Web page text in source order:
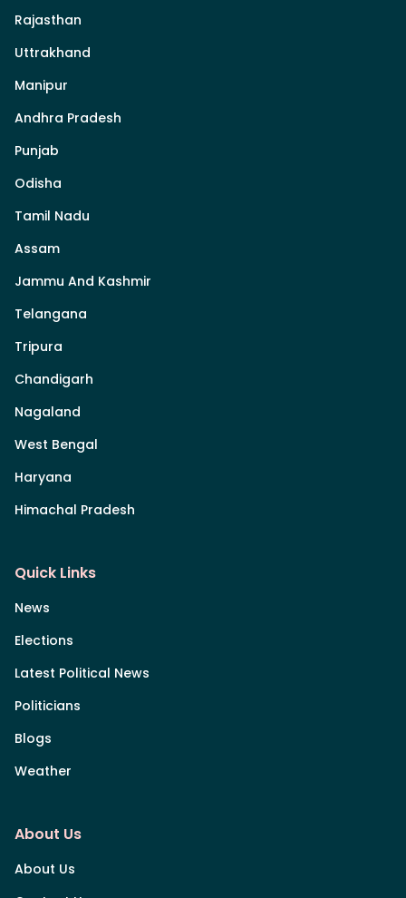
Rajasthan
Uttrakhand
Manipur
Andhra Pradesh
Punjab
Odisha
Tamil Nadu
Assam
Jammu And Kashmir
Telangana
Tripura
Chandigarh
Nagaland
West Bengal
Haryana
Himachal Pradesh
Quick Links
News
Elections
Latest Political News
Politicians
Blogs
Weather
About Us
About Us